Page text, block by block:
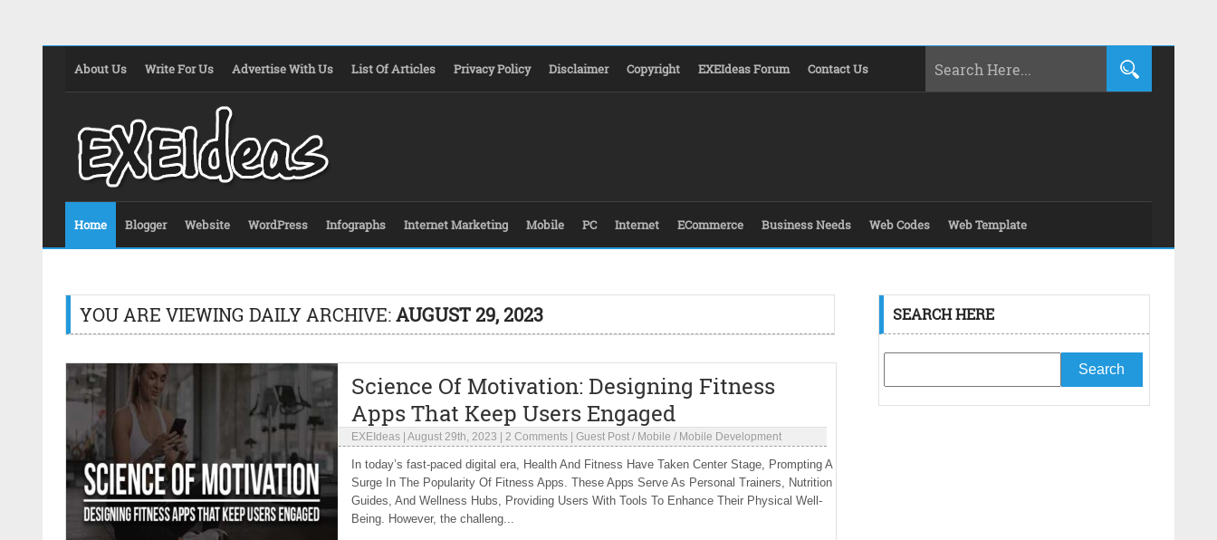
About Us Write For Us Advertise With Us List Of Articles Privacy Policy Disclaimer Copyright EXEIdeas Forum Contact Us
Home Blogger Website WordPress Infographs Internet Marketing Mobile PC Internet ECommerce Business Needs Web Codes Web Template
YOU ARE VIEWING DAILY ARCHIVE:AUGUST 29, 2023
Science Of Motivation: Designing Fitness
Apps That Keep Users Engaged
EXEIdeas August 29th, 2023 2 Comments Guest Post / Mobile / Mobile Development
In today’s fast-paced digital era, Health And Fitness Have Taken Center Stage, Prompting A
Surge In The Popularity Of Fitness Apps. These Apps Serve As Personal Trainers, Nutrition
Guides, And Wellness Hubs, Providing Users With Tools To Enhance Their Physical Well-
Being. However, the challeng...
SEARCH HERE